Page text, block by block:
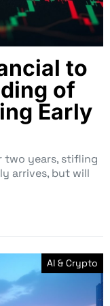
to
of
Early
two years, stifling
arrives, but will
AI & Crypto